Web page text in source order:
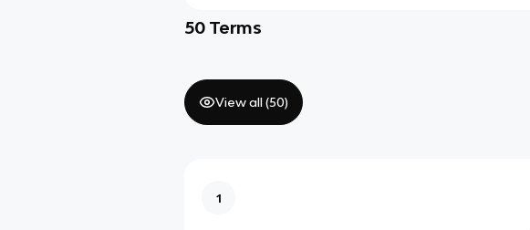
50 Terms
View all (50)
1